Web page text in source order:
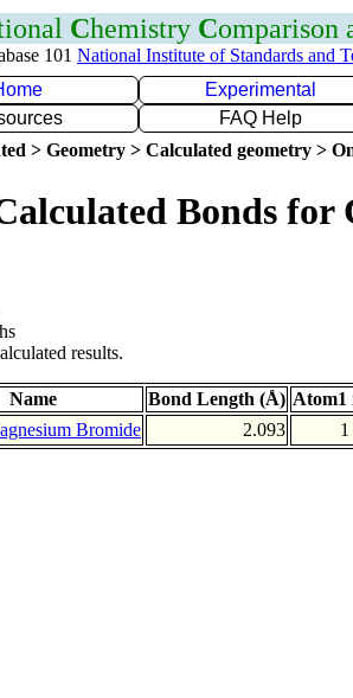
Chemistry Comparison
101 National Institute of Standards and
Experimental
FAQ Help
> Geometry > Calculated geometry >
Bonds for
results.
Name Bond Length (Å) Atom1
Bromide 2.093 1